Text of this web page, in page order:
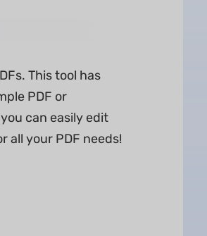
This tool has
PDF or
can easily edit
all your PDF needs!